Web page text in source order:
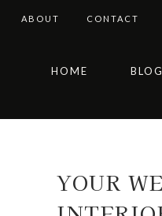
ABOUT CONTACT
navigation
content
sidebar
HOME BLOG
YOUR